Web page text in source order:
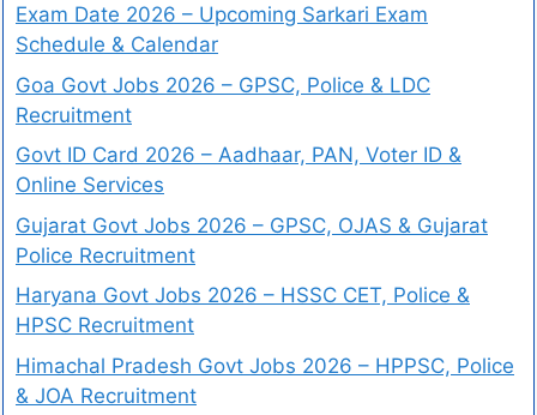
Exam Date 2026 – Upcoming Sarkari Exam
Schedule & Calendar
Goa Govt Jobs 2026 – GPSC, Police & LDC
Recruitment
Govt ID Card 2026 – Aadhaar, PAN, Voter ID &
Online Services
Gujarat Govt Jobs 2026 – GPSC, OJAS & Gujarat
Police Recruitment
Haryana Govt Jobs 2026 – HSSC CET, Police &
HPSC Recruitment
Himachal Pradesh Govt Jobs 2026 – HPPSC, Police
& JOA Recruitment